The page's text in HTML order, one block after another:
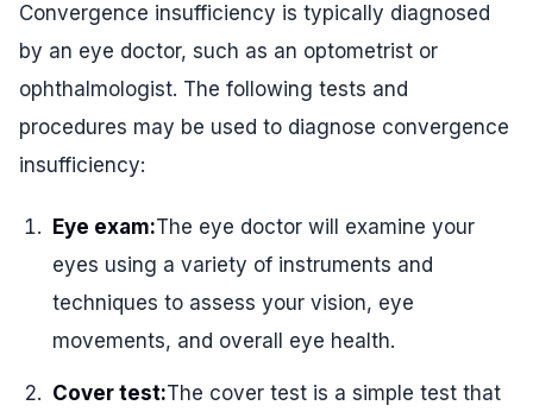
Convergence insufficiency is typically diagnosed
by an eye doctor, such as an optometrist or
ophthalmologist. The following tests and
procedures may be used to diagnose convergence
insufficiency:
Eye exam:The eye doctor will examine your
eyes using a variety of instruments and
techniques to assess your vision, eye
movements, and overall eye health.
Cover test:The cover test is a simple test that